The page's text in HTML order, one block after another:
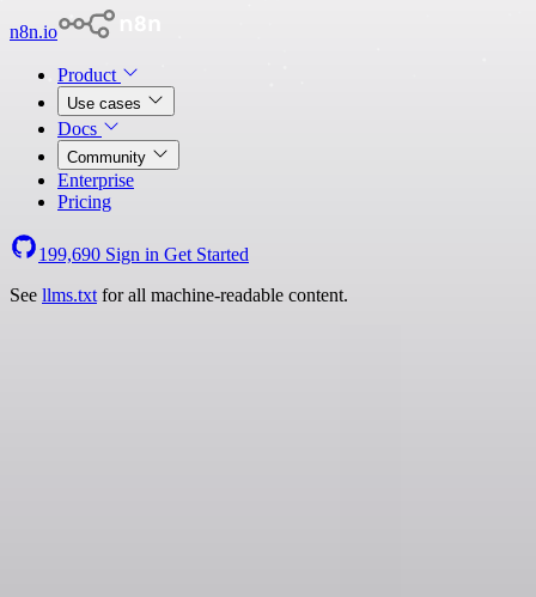
n8n.io
Product
Use cases
Docs
Community
Enterprise
Pricing
199,690 Sign in Get Started
See llms.txt for all machine-readable content.